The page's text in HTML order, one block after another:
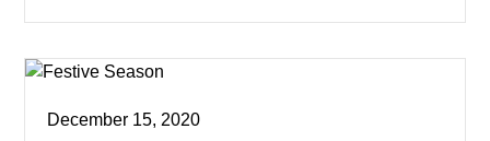
December 15, 2020